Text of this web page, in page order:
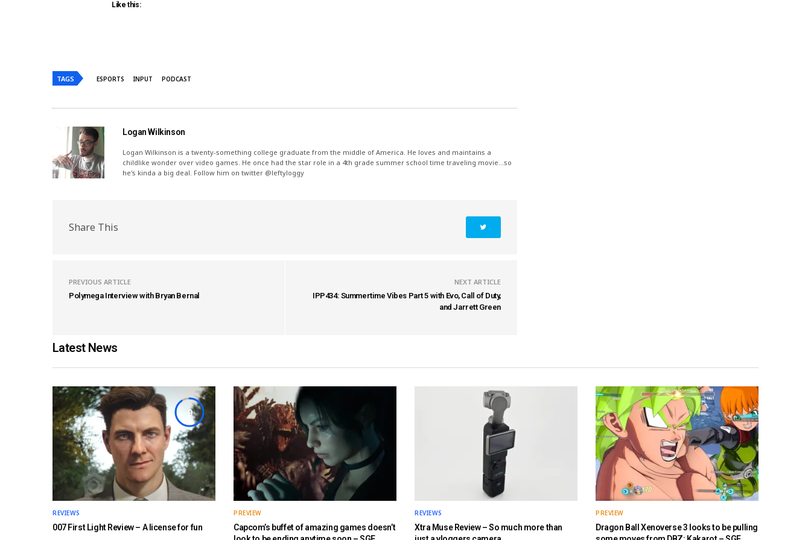
Like this:
TAGS ESPORTS INPUT PODCAST
Logan Wilkinson
Logan Wilkinson is a twenty-something college graduate from the middle of America. He loves and maintains a
childlike wonder over video games. He once had the star role in a 4th grade summer school time traveling movie...so
he's kinda a big deal. Follow him on twitter @leftyloggy
Share This
PREVIOUS ARTICLE
Polymega Interview with Bryan Bernal
NEXT ARTICLE
IPP434: Summertime Vibes Part 5 with Evo, Call of Duty,
and Jarrett Green
Latest News
9
REVIEWS
007 First Light Review – A license for fun
PREVIEW
Capcom’s buffet of amazing games doesn’t
REVIEWS
Xtra Muse Review – So much more than
PREVIEW
Dragon Ball Xenoverse 3 looks to be pulling